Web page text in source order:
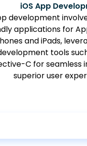
iOS App
development
applications for
and iPads,
tools
C for seamless
superior user